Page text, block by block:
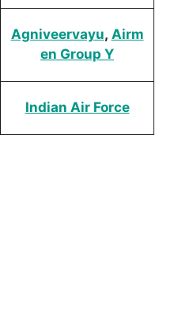
Agniveervayu, Airm
en Group Y
Indian Air Force